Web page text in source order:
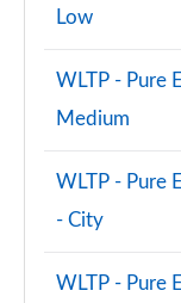
Low
WLTP - Pure
Medium
WLTP - Pure
- City
WLTP - Pure